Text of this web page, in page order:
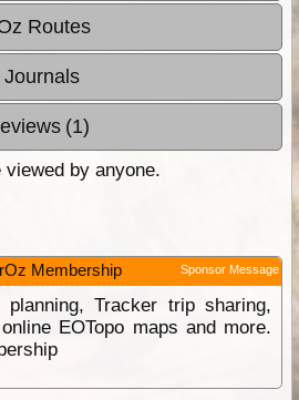
Routes
(1)
viewed by anyone.
Membership Sponsor Message
planning, Tracker trip sharing,
EOTopo maps and more.